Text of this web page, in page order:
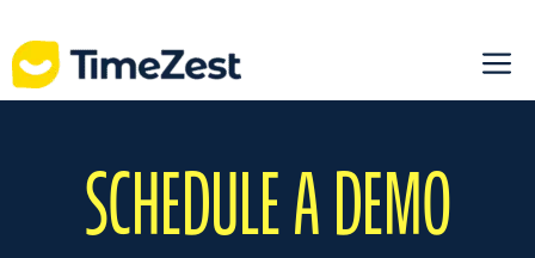
Skip
to
content
SCHEDULE A DEMO